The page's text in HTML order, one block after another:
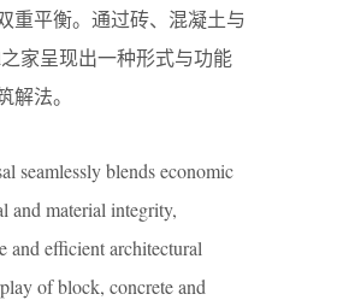
重平衡。通过砖、混凝土与
家呈现出一种形式与功能
解法。
seamlessly blends economic
and material integrity,
and efficient architectural
of block, concrete and